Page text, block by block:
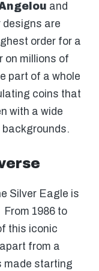
and
designs are
order for a
on millions of
part of a whole
coins that
with a wide
Silver Eagle is
1986 to
this iconic
from a
made starting